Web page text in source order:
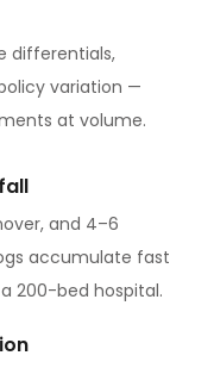
differentials,
variation —
at volume.
and 4–6
accumulate fast
200-bed hospital.